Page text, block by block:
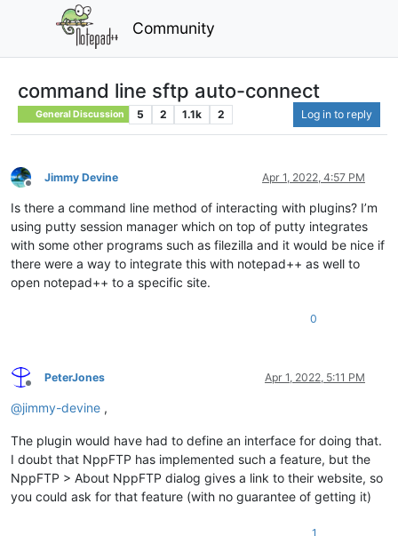
Community
command line sftp auto-connect
General Discussion 5 2 1.1k 2 Log in to reply
Offline
Jimmy Devine Apr 1, 2022, 4:57 PM
Is there a command line method of interacting with plugins? I’m
using putty session manager which on top of putty integrates
with some other programs such as filezilla and it would be nice if
there were a way to integrate this with notepad++ as well to
open notepad++ to a specific site.
0
Offline
PeterJones Apr 1, 2022, 5:11 PM
@jimmy-devine ,
The plugin would have had to define an interface for doing that.
I doubt that NppFTP has implemented such a feature, but the
NppFTP > About NppFTP dialog gives a link to their website, so
you could ask for that feature (with no guarantee of getting it)
1